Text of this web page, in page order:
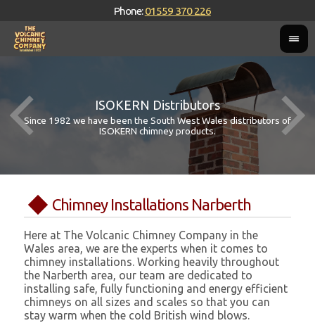
Phone:01559 370 226
ISOKERN Distributors
Since 1982 we have been the South West Wales distributors of
ISOKERN chimney products.
Chimney Installations Narberth
Here at The Volcanic Chimney Company in the
Wales area, we are the experts when it comes to
chimney installations. Working heavily throughout
the Narberth area, our team are dedicated to
installing safe, fully functioning and energy efficient
chimneys on all sizes and scales so that you can
stay warm when the cold British wind blows.